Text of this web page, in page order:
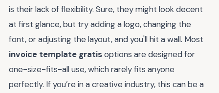
is their lack of flexibility. Sure, they might look decent
at first glance, but try adding a logo, changing the
font, or adjusting the layout, and you'll hit a wall. Most
invoice template gratisoptions are designed for
one-size-fits-all use, which rarely fits anyone
perfectly. If you’re in a creative industry, this can be a